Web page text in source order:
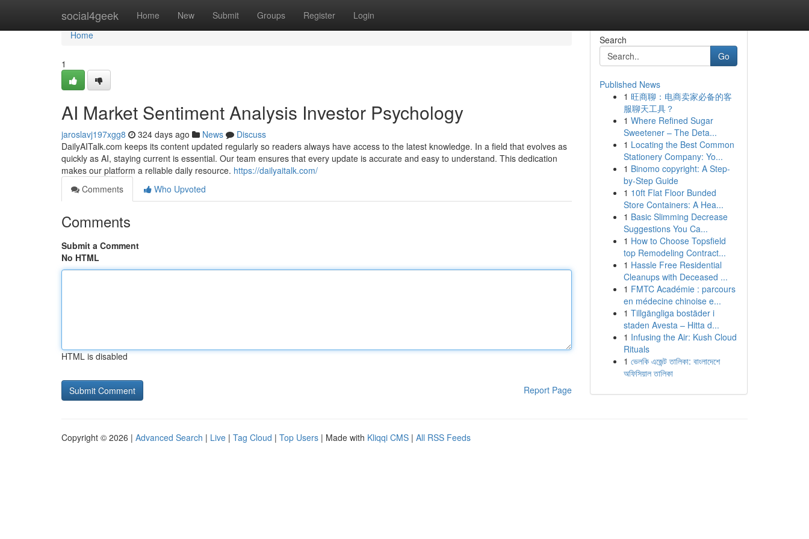
social4geek Home New Submit Groups Register Login
Home
Home
1
AI Market Sentiment Analysis Investor Psychology
jaroslavj197xgg8 324 days ago News
Discuss
DailyAITalk.com keeps its content updated regularly so readers always have access to the latest knowledge. In a field that evolves as
quickly as AI, staying current is essential. Our team ensures that every update is accurate and easy to understand. This dedication
makes our platform a reliable daily resource. https://dailyaitalk.com/
Comments
Who Upvoted
Comments
Submit a Comment
No HTML
HTML is disabled
Report Page
Search
Go
Published News
1 旺商聊：电商卖家必备的客
服聊天工具？
1 Where Refined Sugar
Sweetener – The Deta...
1 Locating the Best Common
Stationery Company: Yo...
1 Binomo copyright: A Step-
by-Step Guide
1 10ft Flat Floor Bunded
Store Containers: A Hea...
1 Basic Slimming Decrease
Suggestions You Ca...
1 How to Choose Topsfield
top Remodeling Contract...
1 Hassle Free Residential
Cleanups with Deceased ...
1 FMTC Académie : parcours
en médecine chinoise e...
1 Tillgängliga bostäder i
staden Avesta – Hitta d...
1 Infusing the Air: Kush Cloud
Rituals
1 ভেলকি এজেন্ট তালিকা: বাংলাদেশে
অফিসিয়াল তালিকা
Copyright © 2026 | Advanced Search | Live | Tag Cloud | Top Users | Made with Kliqqi CMS | All RSS Feeds